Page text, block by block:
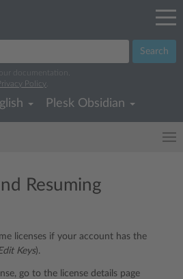
Search
documentation.
Privacy Policy
Plesk Obsidian
Resuming
licenses if your account has the
Keys).
go to the license details page